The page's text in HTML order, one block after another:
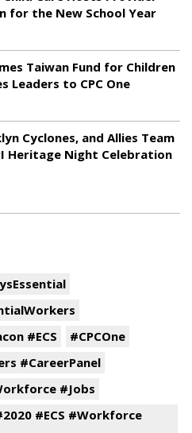
for the New School Year
Taiwan Fund for Children
Leaders to CPC One
Cyclones, and Allies Team
Heritage Night Celebration
#ECS
#CPCOne
#CareerPanel
#Jobs
#ECS #Workforce